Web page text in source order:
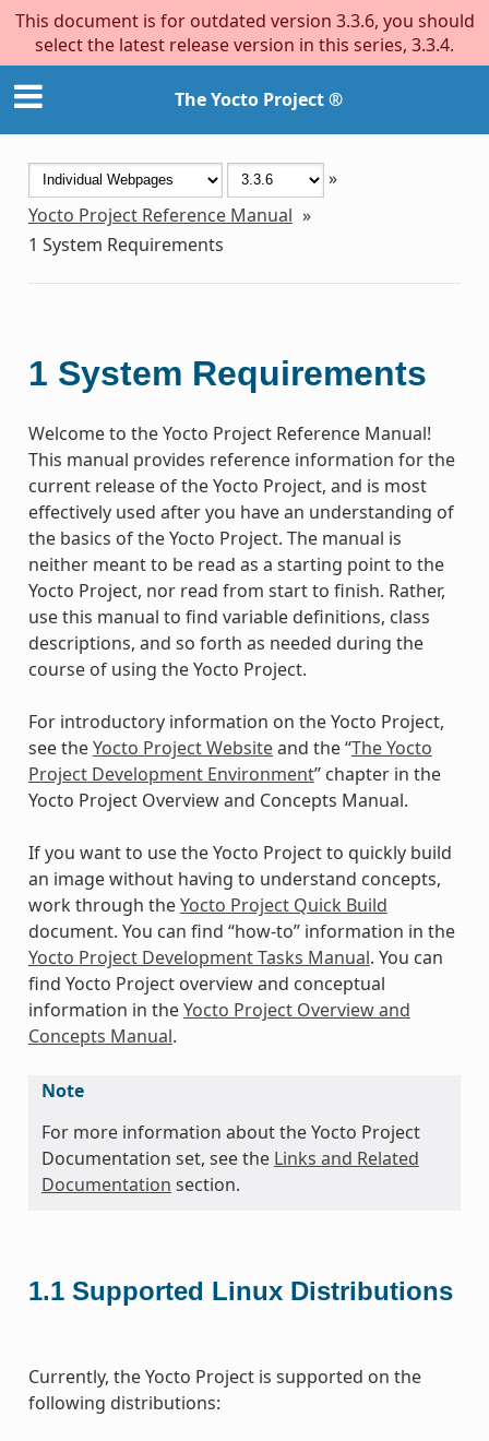
This document is for outdated version 3.3.6, you should
select the latest release version in this series, 3.3.4.
The Yocto Project ®
»
Yocto Project Reference Manual »
1 System Requirements
1 System Requirements
Welcome to the Yocto Project Reference Manual!
This manual provides reference information for the
current release of the Yocto Project, and is most
effectively used after you have an understanding of
the basics of the Yocto Project. The manual is
neither meant to be read as a starting point to the
Yocto Project, nor read from start to finish. Rather,
use this manual to find variable definitions, class
descriptions, and so forth as needed during the
course of using the Yocto Project.
For introductory information on the Yocto Project,
see theYocto Project Websiteand the “The Yocto
Project Development Environment” chapter in the
Yocto Project Overview and Concepts Manual.
If you want to use the Yocto Project to quickly build
an image without having to understand concepts,
work through theYocto Project Quick Build
document. You can find “how-to” information in the
Yocto Project Development Tasks Manual. You can
find Yocto Project overview and conceptual
information in theYocto Project Overview and
Concepts Manual.
Note
For more information about the Yocto Project
Documentation set, see the Links and Related
Documentation section.
1.1 Supported Linux Distributions
Currently, the Yocto Project is supported on the
following distributions: